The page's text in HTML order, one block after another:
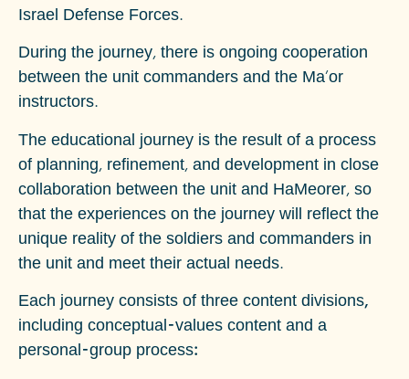
Israel Defense Forces.
During the journey, there is ongoing cooperation
between the unit commanders and the Ma'or
instructors.
The educational journey is the result of a process
of planning, refinement, and development in close
collaboration between the unit and HaMeorer, so
that the experiences on the journey will reflect the
unique reality of the soldiers and commanders in
the unit and meet their actual needs.
Each journey consists of three content divisions,
including conceptual-values content and a
personal-group process: